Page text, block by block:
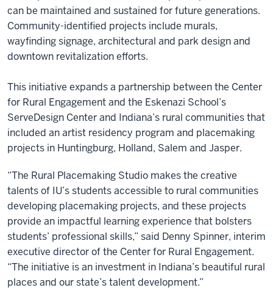
can be maintained and sustained for future generations.
Community-identified projects include murals,
wayfinding signage, architectural and park design and
downtown revitalization efforts.
This initiative expands a partnership between the Center
for Rural Engagement and the Eskenazi School’s
ServeDesign Center and Indiana’s rural communities that
included an artist residency program and placemaking
projects in Huntingburg, Holland, Salem and Jasper.
“The Rural Placemaking Studio makes the creative
talents of IU’s students accessible to rural communities
developing placemaking projects, and these projects
provide an impactful learning experience that bolsters
students’ professional skills,” said Denny Spinner, interim
executive director of the Center for Rural Engagement.
“The initiative is an investment in Indiana’s beautiful rural
places and our state’s talent development.”